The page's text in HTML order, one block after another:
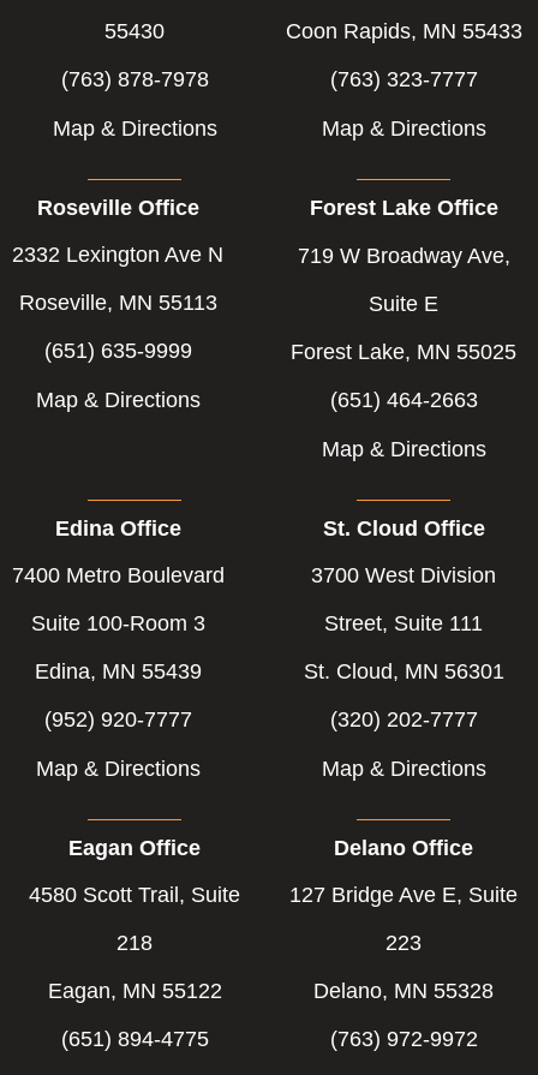
55430
(763) 878-7978
Map & Directions
Coon Rapids, MN 55433
(763) 323-7777
Map & Directions
Roseville Office
2332 Lexington Ave N
Roseville, MN 55113
(651) 635-9999
Map & Directions
Forest Lake Office
719 W Broadway Ave,
Suite E
Forest Lake, MN 55025
(651) 464-2663
Map & Directions
Edina Office
7400 Metro Boulevard
Suite 100-Room 3
Edina, MN 55439
(952) 920-7777
Map & Directions
St. Cloud Office
3700 West Division
Street, Suite 111
St. Cloud, MN 56301
(320) 202-7777
Map & Directions
Eagan Office
4580 Scott Trail, Suite
218
Eagan, MN 55122
(651) 894-4775
Delano Office
127 Bridge Ave E, Suite
223
Delano, MN 55328
(763) 972-9972